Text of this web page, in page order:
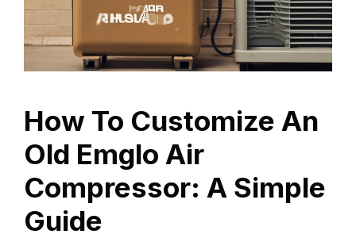
How To Customize An
Old Emglo Air
Compressor: A Simple
Guide